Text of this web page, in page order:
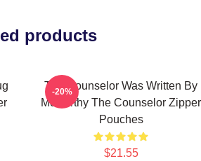
products
The Counselor Was Written By
McCarthy The Counselor Zipper
Pouches
$21.55
-20%